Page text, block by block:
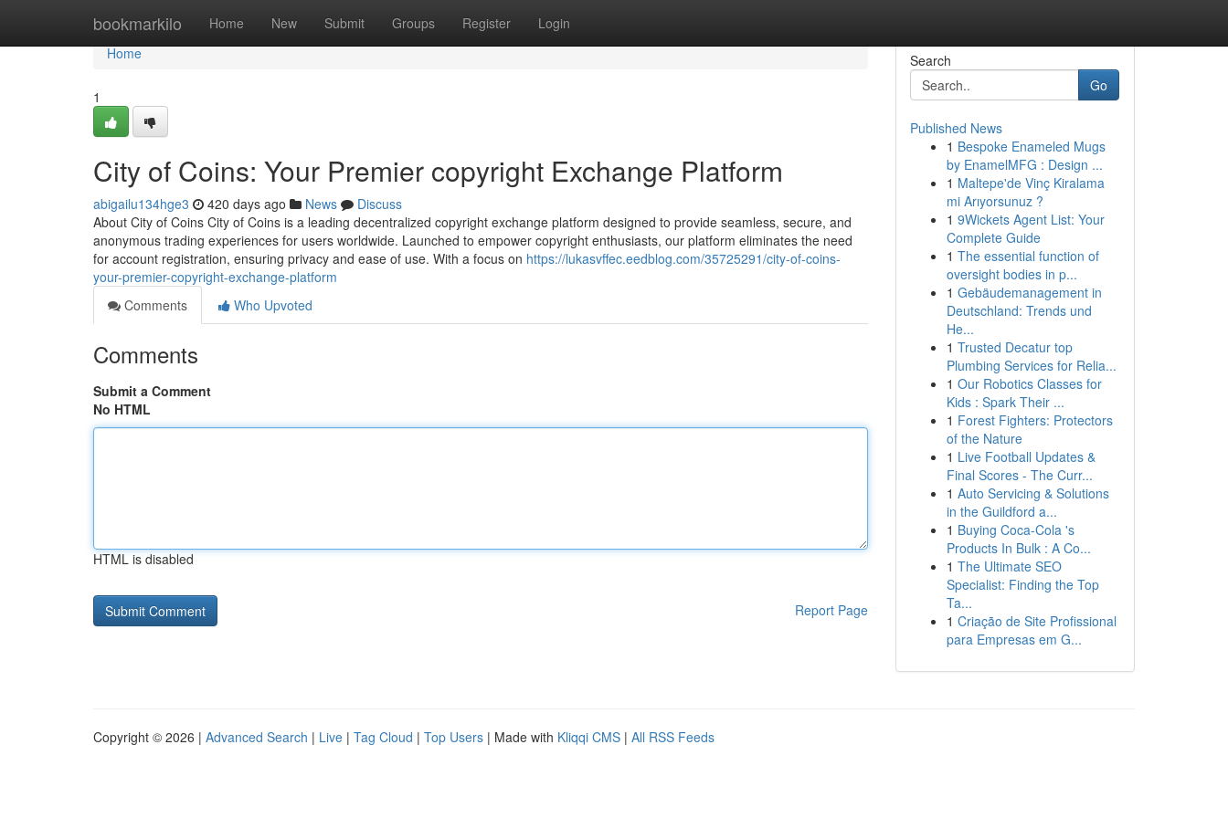
bookmarkilo Home New Submit Groups Register Login
Home
Home
1
City of Coins: Your Premier copyright Exchange Platform
abigailu134hge3 420 days ago News
Discuss
About City of Coins City of Coins is a leading decentralized copyright exchange platform designed to provide seamless, secure, and
anonymous trading experiences for users worldwide. Launched to empower copyright enthusiasts, our platform eliminates the need
for account registration, ensuring privacy and ease of use. With a focus on https://lukasvffec.eedblog.com/35725291/city-of-coins-
your-premier-copyright-exchange-platform
Comments
Who Upvoted
Comments
Submit a Comment
No HTML
HTML is disabled
Report Page
Search
Go
Published News
1 Bespoke Enameled Mugs
by EnamelMFG : Design ...
1 Maltepe'de Vinç Kiralama
mi Arıyorsunuz ?
1 9Wickets Agent List: Your
Complete Guide
1 The essential function of
oversight bodies in p...
1 Gebäudemanagement in
Deutschland: Trends und
He...
1 Trusted Decatur top
Plumbing Services for Relia...
1 Our Robotics Classes for
Kids : Spark Their ...
1 Forest Fighters: Protectors
of the Nature
1 Live Football Updates &
Final Scores - The Curr...
1 Auto Servicing & Solutions
in the Guildford a...
1 Buying Coca-Cola 's
Products In Bulk : A Co...
1 The Ultimate SEO
Specialist: Finding the Top
Ta...
1 Criação de Site Profissional
para Empresas em G...
Copyright © 2026 | Advanced Search | Live | Tag Cloud | Top Users | Made with Kliqqi CMS | All RSS Feeds